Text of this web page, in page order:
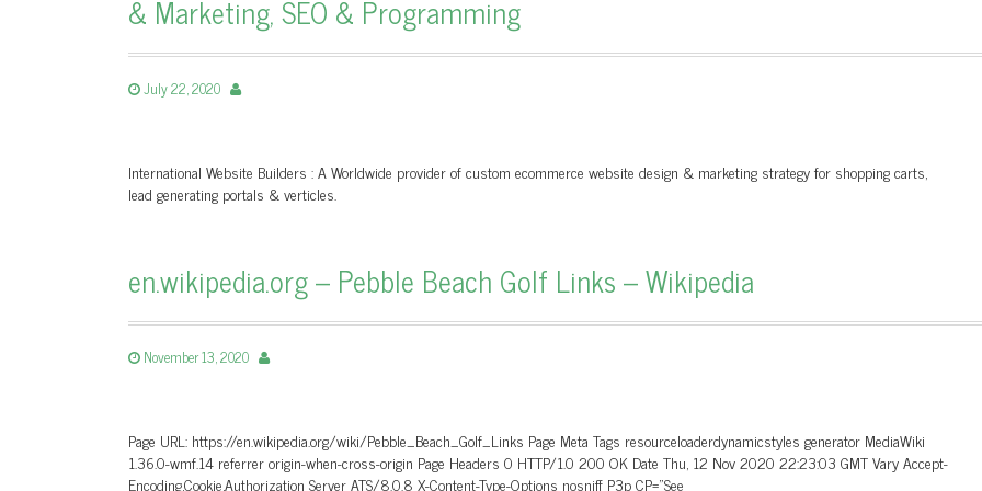
& Marketing, SEO & Programming
July 22, 2020
International Website Builders : A Worldwide provider of custom ecommerce website design & marketing strategy for shopping carts,
lead generating portals & verticles.
en.wikipedia.org – Pebble Beach Golf Links – Wikipedia
November 13, 2020
Page URL: https://en.wikipedia.org/wiki/Pebble_Beach_Golf_Links Page Meta Tags resourceloaderdynamicstyles generator MediaWiki
1.36.0-wmf.14 referrer origin-when-cross-origin Page Headers 0 HTTP/1.0 200 OK Date Thu, 12 Nov 2020 22:23:03 GMT Vary Accept-
Encoding,Cookie,Authorization Server ATS/8.0.8 X-Content-Type-Options nosniff P3p CP=”See